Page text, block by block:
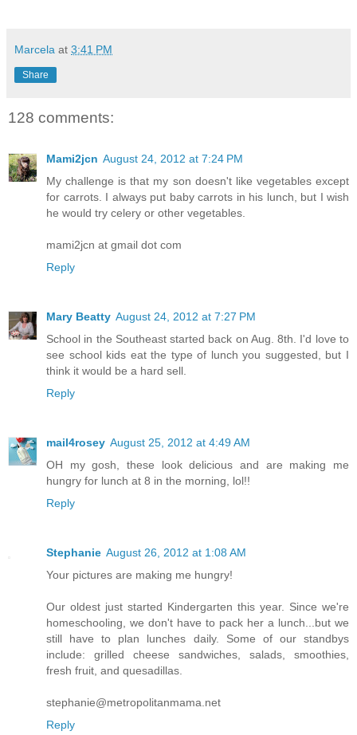
Marcela at 3:41 PM
Share
128 comments:
Mami2jcn August 24, 2012 at 7:24 PM
My challenge is that my son doesn't like vegetables except
for carrots. I always put baby carrots in his lunch, but I wish
he would try celery or other vegetables.
mami2jcn at gmail dot com
Reply
Mary Beatty August 24, 2012 at 7:27 PM
School in the Southeast started back on Aug. 8th. I'd love to
see school kids eat the type of lunch you suggested, but I
think it would be a hard sell.
Reply
mail4rosey August 25, 2012 at 4:49 AM
OH my gosh, these look delicious and are making me
hungry for lunch at 8 in the morning, lol!!
Reply
Stephanie August 26, 2012 at 1:08 AM
Your pictures are making me hungry!
Our oldest just started Kindergarten this year. Since we're
homeschooling, we don't have to pack her a lunch...but we
still have to plan lunches daily. Some of our standbys
include: grilled cheese sandwiches, salads, smoothies,
fresh fruit, and quesadillas.
stephanie@metropolitanmama.net
Reply